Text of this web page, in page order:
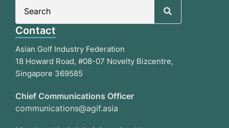
Contact
Asian Golf Industry Federation
18 Howard Road, #08-07 Novelty Bizcentre,
Singapore 369585
Chief Communications Officer
communications@agif.asia